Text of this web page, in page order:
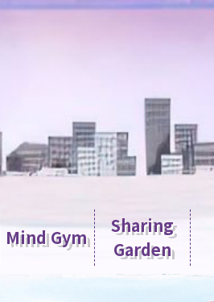
Mind Gym
Sharing
Garden